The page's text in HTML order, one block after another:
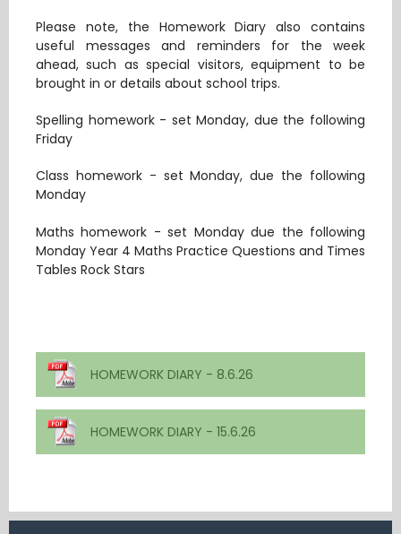
Please note, the Homework Diary also contains
useful messages and reminders for the week
ahead, such as special visitors, equipment to be
brought in or details about school trips.
Spelling homework - set Monday, due the following
Friday
Class homework - set Monday, due the following
Monday
Maths homework - set Monday due the following
Monday Year 4 Maths Practice Questions and Times
Tables Rock Stars
HOMEWORK DIARY - 8.6.26
HOMEWORK DIARY - 15.6.26